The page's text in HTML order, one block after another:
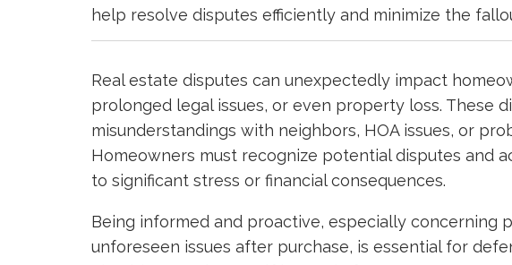
help resolve disputes efficiently and minimize the
Real estate disputes can unexpectedly impact
prolonged legal issues, or even property loss. These
misunderstandings with neighbors, HOA issues, or
Homeowners must recognize potential disputes and
to significant stress or financial consequences.
Being informed and proactive, especially concerning
unforeseen issues after purchase, is essential for